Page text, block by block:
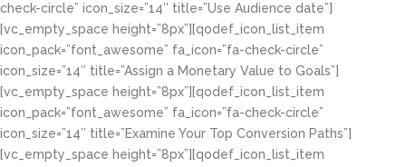
check-circle” icon_size=”14″ title=”Use Audience date”]
[vc_empty_space height=”8px”][qodef_icon_list_item
icon_pack=”font_awesome” fa_icon=”fa-check-circle”
icon_size=”14″ title=”Assign a Monetary Value to Goals”]
[vc_empty_space height=”8px”][qodef_icon_list_item
icon_pack=”font_awesome” fa_icon=”fa-check-circle”
icon_size=”14″ title=”Examine Your Top Conversion Paths”]
[vc_empty_space height=”8px”][qodef_icon_list_item